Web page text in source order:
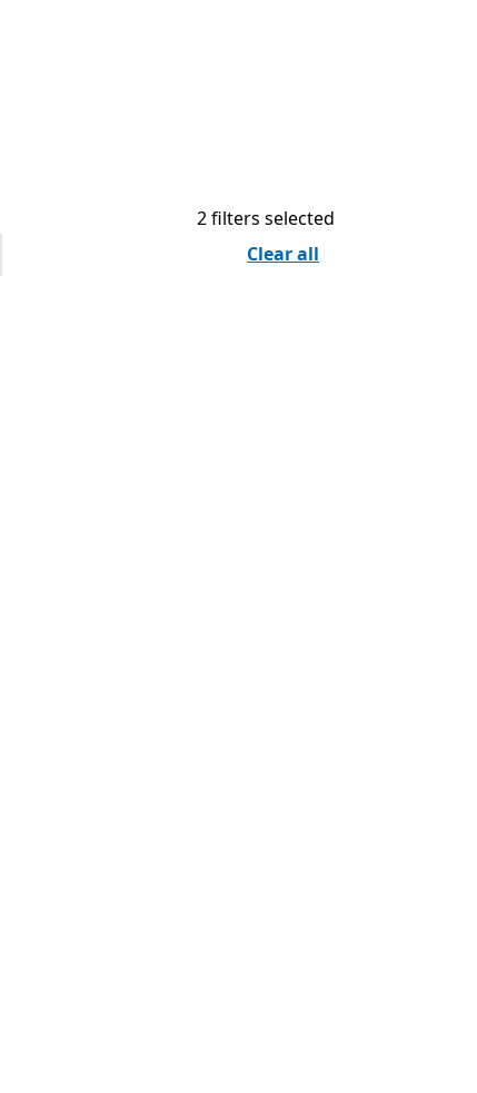
2 filters selected
Clear all